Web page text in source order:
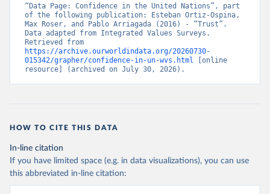
“Data Page: Confidence in the United Nations”, part
of the following publication: Esteban Ortiz-Ospina,
Max Roser, and Pablo Arriagada (2016) - “Trust”.
Data adapted from Integrated Values Surveys.
https://archive.ourworldindata.org/20260730-
015342/grapher/confidence-in-un-wvs.html [online
resource] (archived on July 30, 2026).
HOW TO CITE THIS DATA
In-line citation
If you have limited space (e.g. in data visualizations), you can use
this abbreviated in-line citation: